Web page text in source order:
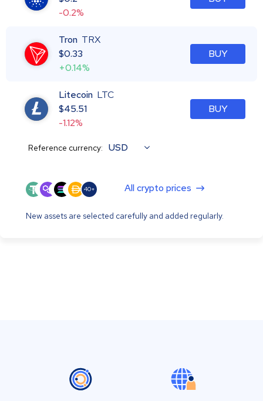
-0.2%
Tron TRX
$0.33
+0.14%
BUY
Litecoin LTC
$45.51
-1.12%
BUY
Reference currency: USD
40+ All crypto prices
New assets are selected carefully and added regularly.